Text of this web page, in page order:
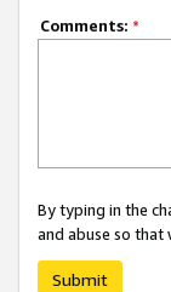
Comments: *
By typing in the
and abuse so that
Submit